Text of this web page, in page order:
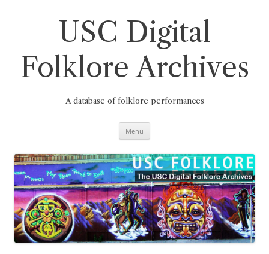
USC Digital
Folklore Archives
A database of folklore performances
Menu